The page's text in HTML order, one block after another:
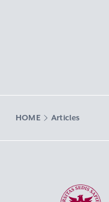
HOME Articles